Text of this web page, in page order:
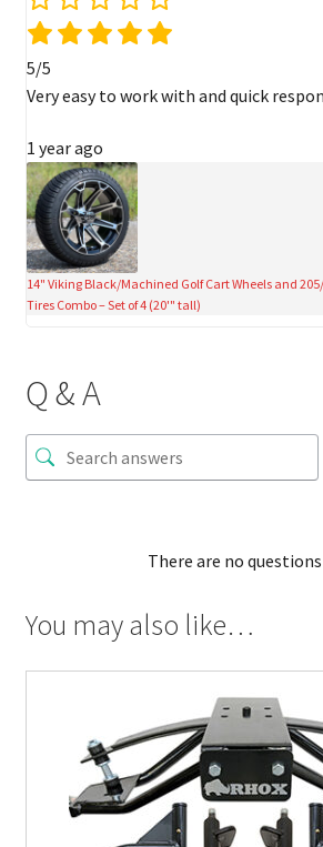
5/5
Very easy to work with and quick
1 year ago
14" Viking Black/Machined Golf Cart Wheels and
Tires Combo – Set of 4 (20'" tall)
Q & A
There are no
You may also like…